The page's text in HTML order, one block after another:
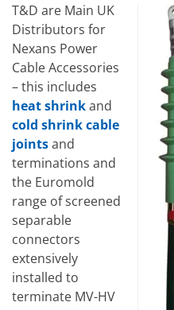
T&D are Main UK
Distributors for
Nexans Power
Cable Accessories
– this includes
heat shrinkand
cold shrink cable
jointsand
terminations and
the Euromold
range of screened
separable
connectors
extensively
installed to
terminate MV-HV